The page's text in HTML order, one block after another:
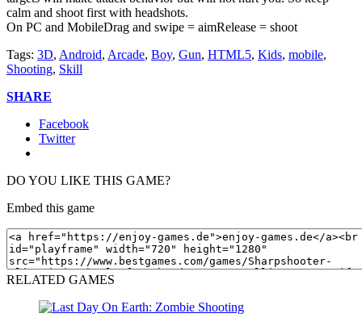
calm and shoot first with headshots.
On PC and MobileDrag and swipe = aimRelease = shoot
Tags: 3D, Android, Arcade, Boy, Gun, HTML5, Kids, mobile,
Shooting, Skill
SHARE
Facebook
Twitter
DO YOU LIKE THIS GAME?
Embed this game
RELATED GAMES